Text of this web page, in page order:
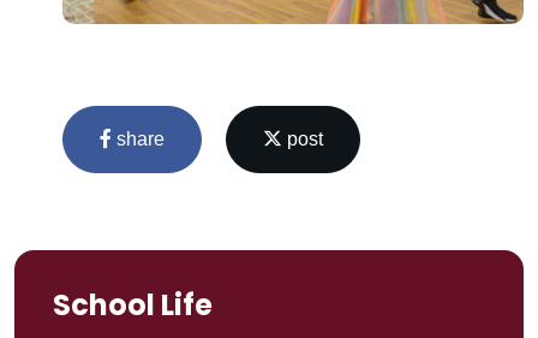
share post
School Life